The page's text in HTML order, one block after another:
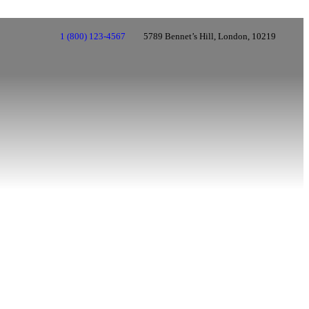
1 (800) 123-4567 5789 Bennet’s Hill, London, 10219